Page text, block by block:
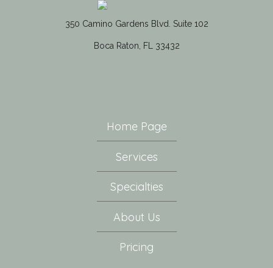
350 Camino Gardens Blvd. Suite 102
Boca Raton, FL 33432
Home Page
Services
Specialties
About Us
Pricing